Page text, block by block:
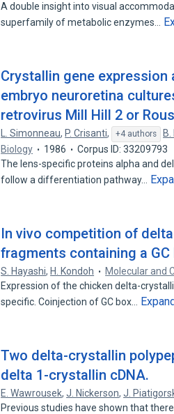
A double insight into visual
superfamily of metabolic enzymes…
Crystallin gene
embryo neuroretina
retrovirus Mill Hill 2 or
L. Simonneau, P. Crisanti, +4 authors
Biology
1986
Corpus ID: 33209793
The lens-specific proteins alpha and
follow a differentiation pathway…
In vivo competition of
fragments containing a GC
S. Hayashi, H. Kondoh Molecular and
Expression of the chicken delta-
specific. Coinjection of GC box…
Two delta-crystallin
delta 1-crystallin cDNA.
E. Wawrousek,J. Nickerson,J.
Previous studies have shown that